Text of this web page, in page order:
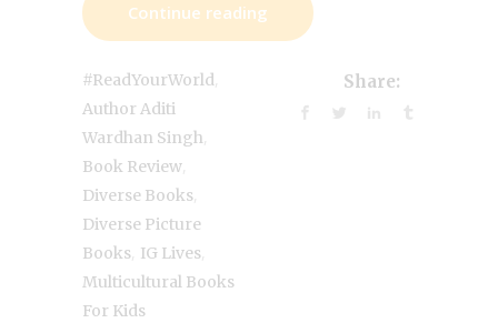
Continue reading
#ReadYourWorld
Author Aditi
Wardhan Singh
Book Review
Diverse Books
Diverse Picture
Books IG Lives
Multicultural Books
For Kids
Share: